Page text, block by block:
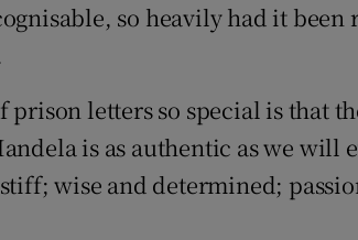
so heavily had it been
letters so special is that
is as authentic as we will
wise and determined;